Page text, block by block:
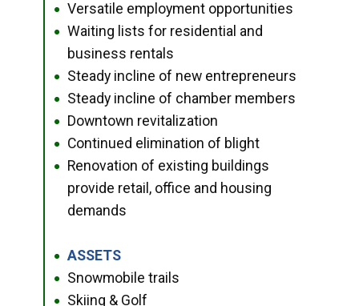
● Versatile employment opportunities
●
Waiting lists for residential and
business rentals
● Steady incline of new entrepreneurs
● Steady incline of chamber members
● Downtown revitalization
● Continued elimination of blight
●
Renovation of existing buildings
provide retail, office and housing
demands
● ASSETS
● Snowmobile trails
● Skiing & Golf